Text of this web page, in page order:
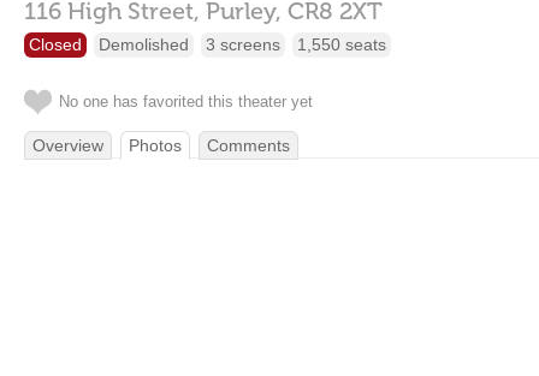
116 High Street, Purley, CR8 2XT
Closed Demolished 3 screens 1,550 seats
No one has favorited this theater yet
Overview Photos Comments